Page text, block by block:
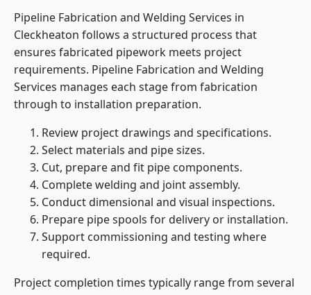
Pipeline Fabrication and Welding Services in
Cleckheaton follows a structured process that
ensures fabricated pipework meets project
requirements. Pipeline Fabrication and Welding
Services manages each stage from fabrication
through to installation preparation.
Review project drawings and specifications.
Select materials and pipe sizes.
Cut, prepare and fit pipe components.
Complete welding and joint assembly.
Conduct dimensional and visual inspections.
Prepare pipe spools for delivery or installation.
Support commissioning and testing where
required.
Project completion times typically range from several